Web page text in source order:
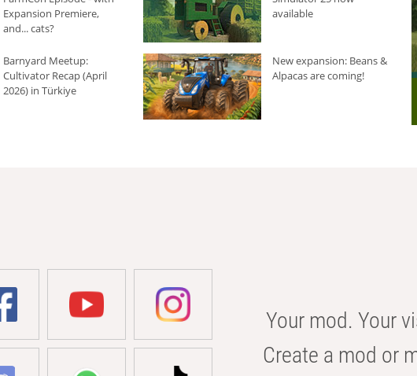
Expansion Premiere,
and... cats?
available
Barnyard Meetup:
Cultivator Recap (April
2026) in Türkiye
New expansion: Beans &
Alpacas are coming!
Your mod. Your
Create a mod or